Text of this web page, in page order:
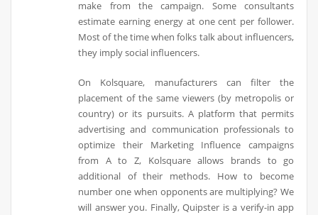
make from the campaign. Some consultants
estimate earning energy at one cent per follower.
Most of the time when folks talk about influencers,
they imply social influencers.
On Kolsquare, manufacturers can filter the
placement of the same viewers (by metropolis or
country) or its pursuits. A platform that permits
advertising and communication professionals to
optimize their Marketing Influence campaigns
from A to Z, Kolsquare allows brands to go
additional of their methods. How to become
number one when opponents are multiplying? We
will answer you. Finally, Quipster is a verify-in app